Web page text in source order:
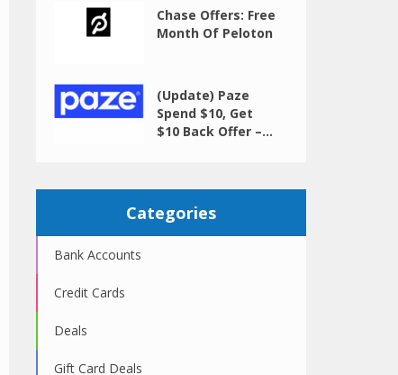
Chase Offers: Free
Month Of Peloton
(Update) Paze
Spend $10, Get
$10 Back Offer –...
Categories
Bank Accounts
Credit Cards
Deals
Gift Card Deals